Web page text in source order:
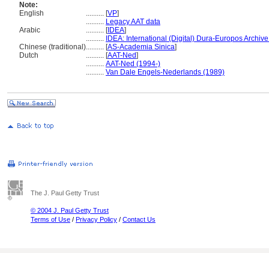
Note:
English
.......... [VP]
.......... Legacy AAT data
Arabic
.......... [IDEA]
.......... IDEA: International (Digital) Dura-Europos
Chinese (traditional).......... [AS-Academia Sinica]
Dutch
.......... [AAT-Ned]
.......... AAT-Ned (1994-)
.......... Van Dale Engels-Nederlands (1989)
The J. Paul Getty Trust
© 2004 J. Paul Getty Trust
Terms of Use / Privacy Policy / Contact Us